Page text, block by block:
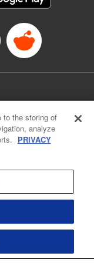
Translation by
Jacqueline Wee,
SKY JAPAN,
and the Act on
to the storing of
analyze
PRIVACY